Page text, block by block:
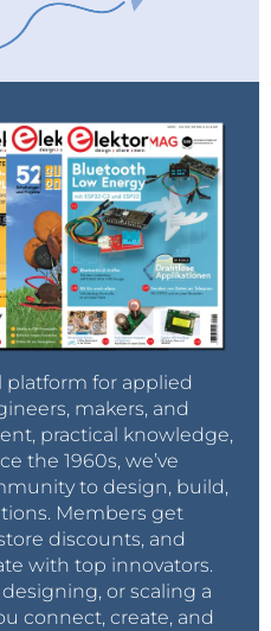
platform for applied
makers, and
practical knowledge,
the 1960s, we’ve
to design, build,
Members get
discounts, and
with top innovators.
or scaling a
connect, create, and